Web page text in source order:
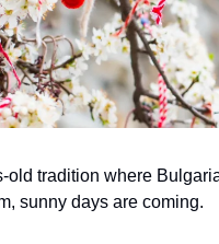
old tradition where
sunny days are coming.